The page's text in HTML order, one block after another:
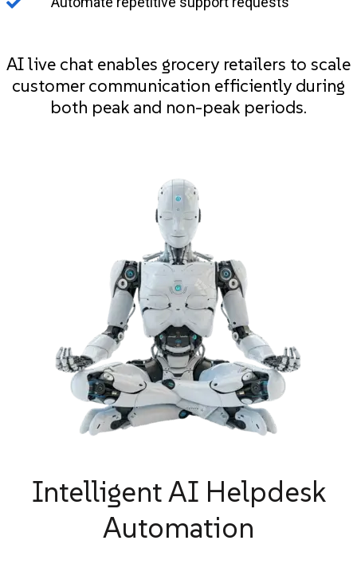
AI live chat enables grocery retailers to scale
customer communication efficiently during
both peak and non-peak periods.
Intelligent AI Helpdesk
Automation